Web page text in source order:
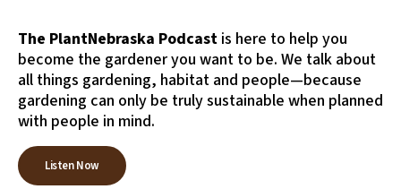
selected
search
result.
Touch
device
can
use
The PlantNebraska Podcast is here to help you
become the gardener you want to be. We talk about
all things gardening, habitat and people—because
gardening can only be truly sustainable when planned
with people in mind.
Listen Now